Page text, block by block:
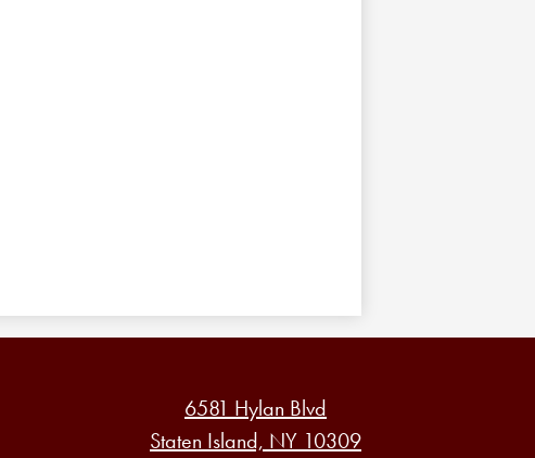
6581 Hylan Blvd
Staten Island, NY 10309